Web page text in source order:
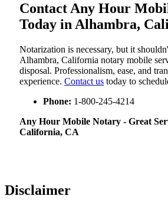
Contact Any Hour
Today in Alhambra,
Notarization​‍​‌‍​‍‌​‍​‌‍​‍‌ is necessary, but it
Alhambra, California notary mobile
disposal. Professionalism, ease, and
experience. Contact us today to
Phone: 1-800-245-4214
Any Hour Mobile Notary - Great
California, CA
Disclaimer